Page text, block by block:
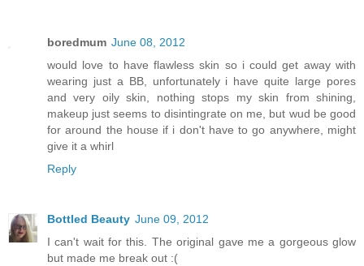
boredmum June 08, 2012
would love to have flawless skin so i could get away with
wearing just a BB, unfortunately i have quite large pores
and very oily skin, nothing stops my skin from shining,
makeup just seems to disintingrate on me, but wud be good
for around the house if i don't have to go anywhere, might
give it a whirl
Reply
Bottled Beauty June 09, 2012
I can't wait for this. The original gave me a gorgeous glow
but made me break out :(